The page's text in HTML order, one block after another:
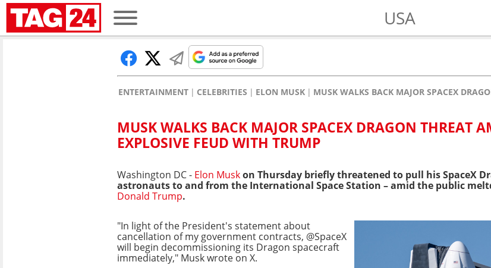
USA
ENTERTAINMENT CELEBRITIES ELON MUSK MUSK WALKS BACK MAJOR SPACEX
MUSK WALKS BACK MAJOR SPACEX DRAGON THREAT
EXPLOSIVE FEUD WITH TRUMP
Washington DC - Elon Muskon Thursday briefly threatened to pull his SpaceX
astronauts to and from the International Space Station – amid the public
Donald Trump.
"In light of the President's statement about
cancellation of my government contracts, @SpaceX
will begin decommissioning its Dragon spacecraft
immediately," Musk wrote on X.